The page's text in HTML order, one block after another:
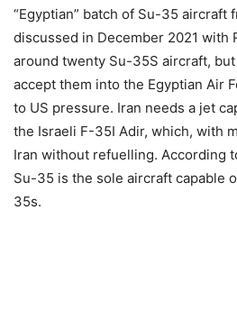
“Egyptian” batch of Su-35 aircraft
discussed in December 2021 with
around twenty Su-35S aircraft,
accept them into the Egyptian Air
to US pressure. Iran needs a jet
the Israeli F-35I Adir, which, with
Iran without refuelling. According
Su-35 is the sole aircraft capable
35s.